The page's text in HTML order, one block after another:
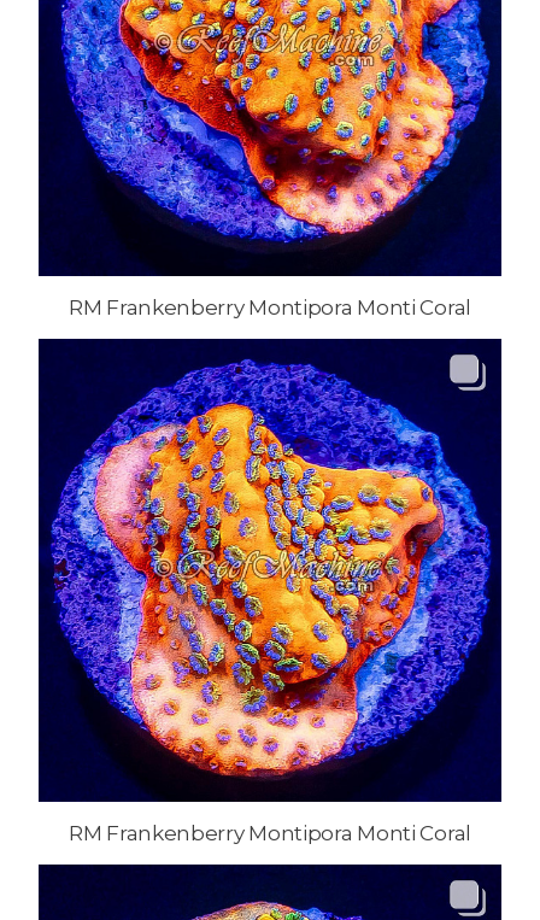
RM Frankenberry Montipora Monti Coral
RM Frankenberry Montipora Monti Coral